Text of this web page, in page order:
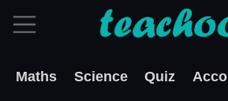
Maths Science Quiz